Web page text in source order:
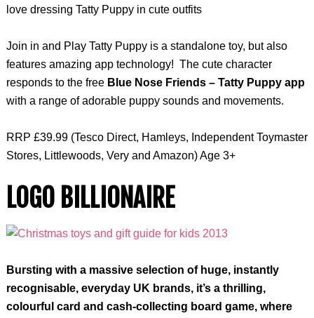
love dressing Tatty Puppy in cute outfits
Join in and Play Tatty Puppy is a standalone toy, but also
features amazing app technology! The cute character
responds to the free Blue Nose Friends – Tatty Puppy app
with a range of adorable puppy sounds and movements.
RRP £39.99 (Tesco Direct, Hamleys, Independent Toymaster
Stores, Littlewoods, Very and Amazon) Age 3+
LOGO BILLIONAIRE
Bursting with a massive selection of huge, instantly
recognisable, everyday UK brands, it’s a thrilling,
colourful card and cash-collecting board game, where